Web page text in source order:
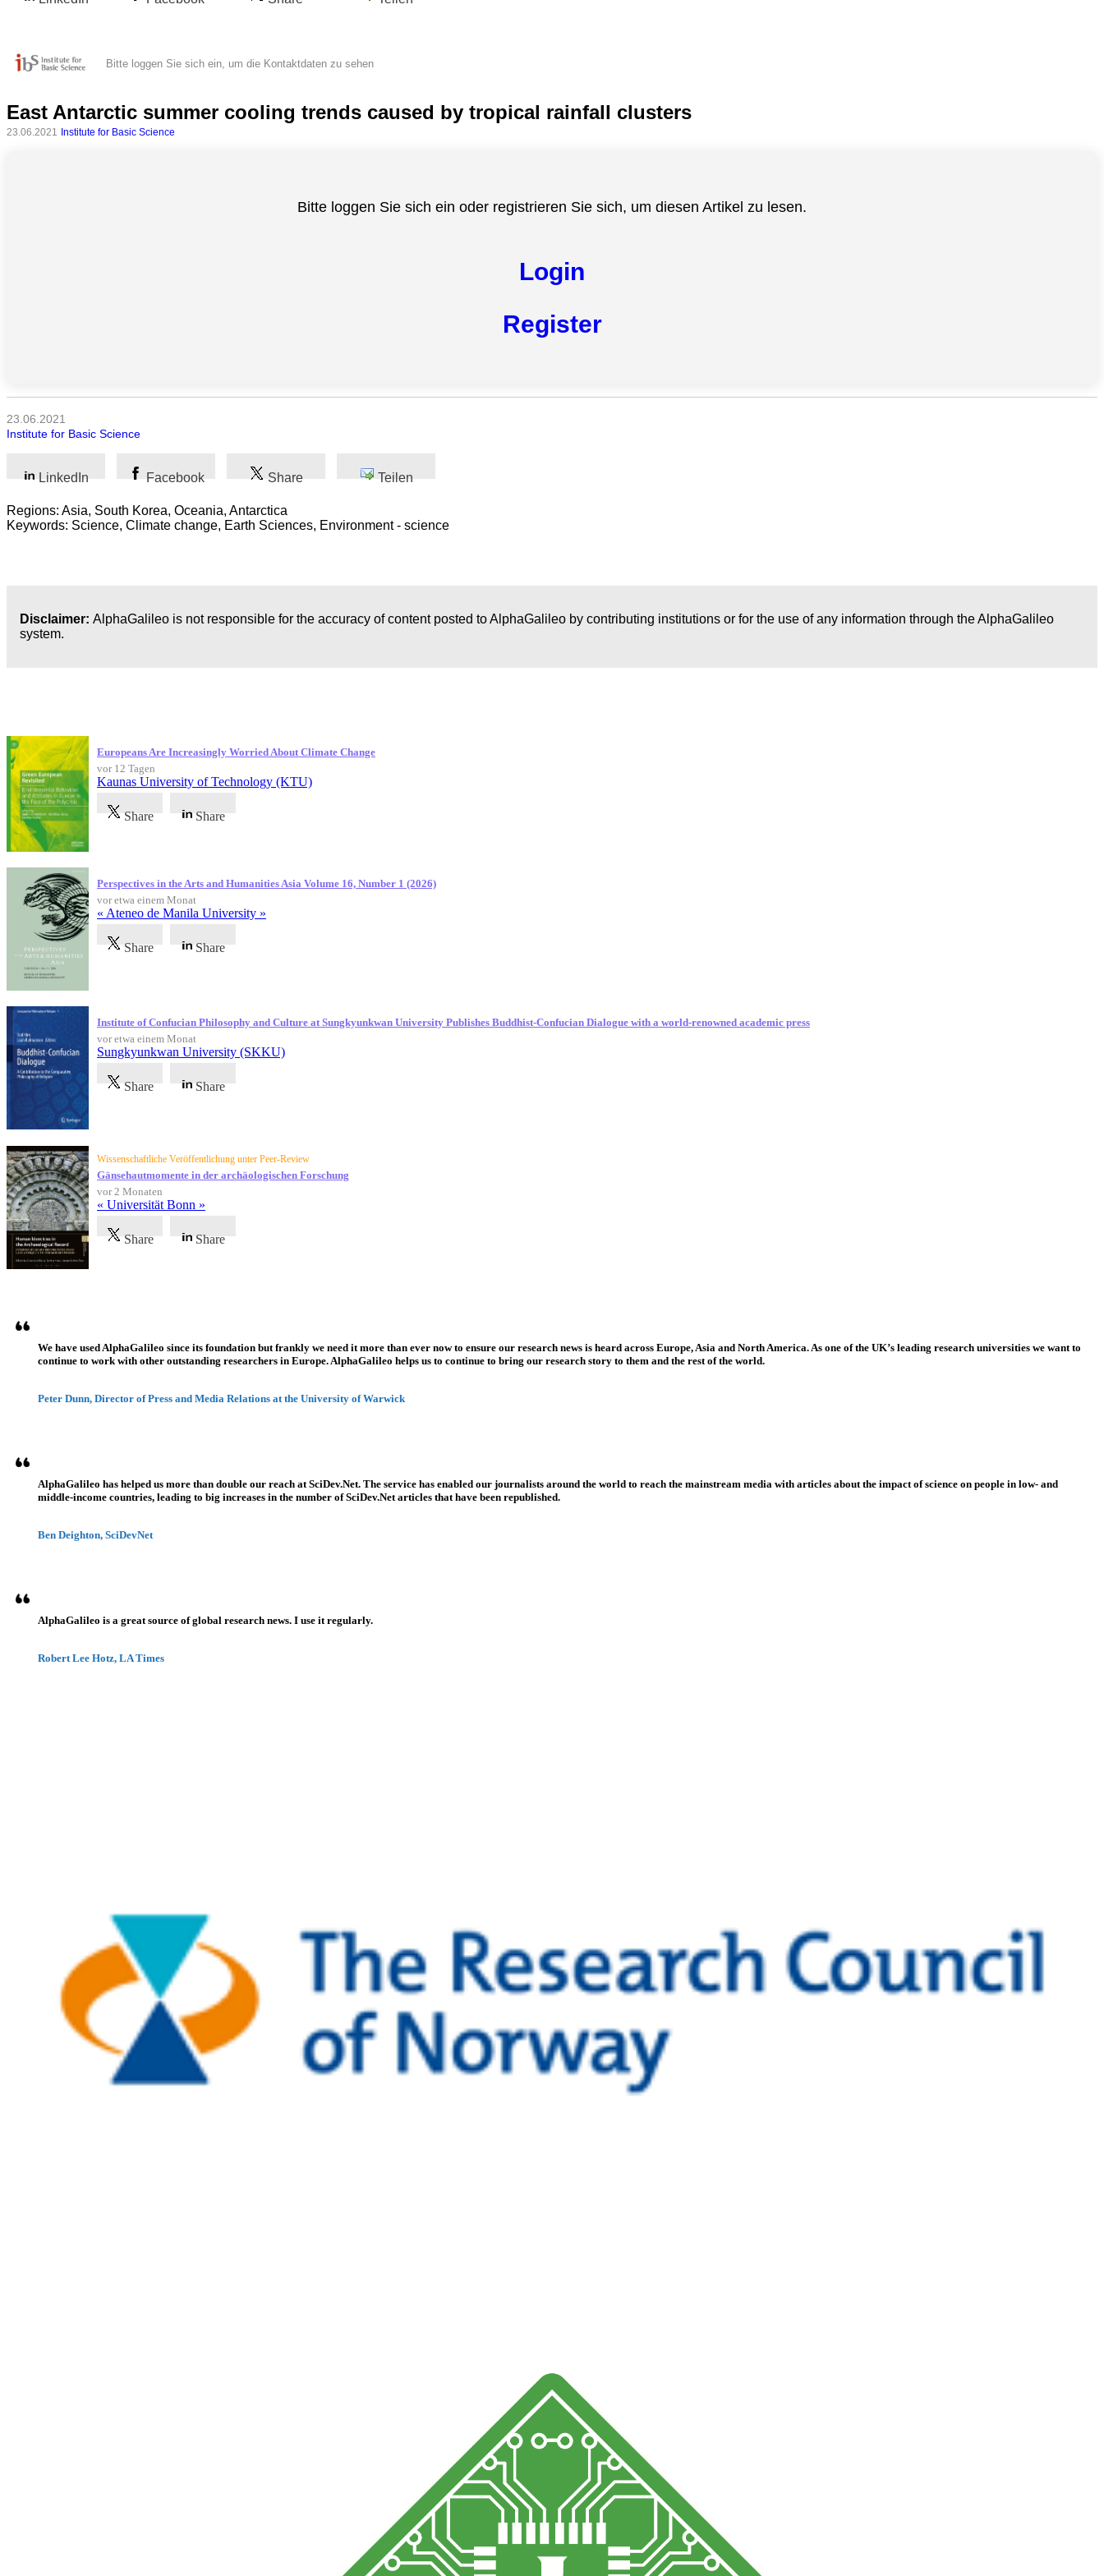
Kunst
Technologie
Wirtschaft
Bitte loggen Sie sich ein, um die Kontaktdaten zu sehen
East Antarctic summer cooling trends caused by tropical rainfall clusters
23.06.2021 Institute for Basic Science
Bitte loggen Sie sich ein oder registrieren Sie sich, um diesen Artikel zu lesen.
Login
Register
23.06.2021
Institute for Basic Science
LinkedIn Facebook Share Teilen
Regions: Asia, South Korea, Oceania, Antarctica
Keywords: Science, Climate change, Earth Sciences, Environment - science
Disclaimer: AlphaGalileo is not responsible for the accuracy of content posted to AlphaGalileo by contributing institutions or for the use of any information through the AlphaGalileo
system.
Europeans Are Increasingly Worried About Climate Change
vor 12 Tagen
Kaunas University of Technology (KTU)
Share Share
Perspectives in the Arts and Humanities Asia Volume 16, Number 1 (2026)
vor etwa einem Monat
« Ateneo de Manila University »
Share Share
Institute of Confucian Philosophy and Culture at Sungkyunkwan University Publishes Buddhist-Confucian Dialogue with a world-renowned academic press
vor etwa einem Monat
Sungkyunkwan University (SKKU)
Share Share
Wissenschaftliche Veröffentlichung unter Peer-Review
Gänsehautmomente in der archäologischen Forschung
vor 2 Monaten
« Universität Bonn »
Share Share
We have used AlphaGalileo since its foundation but frankly we need it more than ever now to ensure our research news is heard across Europe, Asia and North America. As one of the UK’s leading research universities we want to
continue to work with other outstanding researchers in Europe. AlphaGalileo helps us to continue to bring our research story to them and the rest of the world.
Peter Dunn, Director of Press and Media Relations at the University of Warwick
AlphaGalileo has helped us more than double our reach at SciDev.Net. The service has enabled our journalists around the world to reach the mainstream media with articles about the impact of science on people in low- and
middle-income countries, leading to big increases in the number of SciDev.Net articles that have been republished.
Ben Deighton, SciDevNet
AlphaGalileo is a great source of global research news. I use it regularly.
Robert Lee Hotz, LA Times